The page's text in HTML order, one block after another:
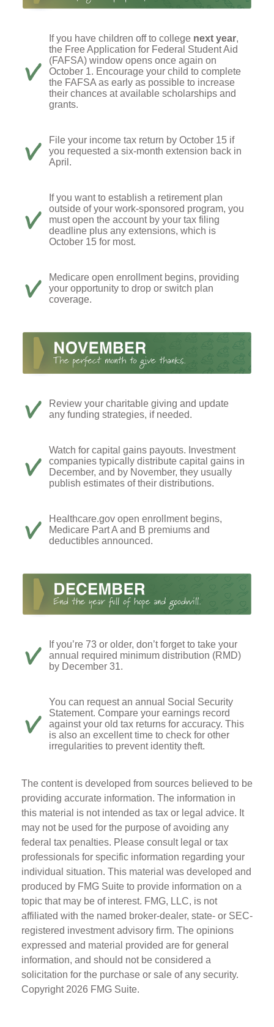
If you have children off to college next year,
the Free Application for Federal Student Aid
(FAFSA) window opens once again on
October 1. Encourage your child to complete
the FAFSA as early as possible to increase
their chances at available scholarships and
grants.
File your income tax return by October 15 if
you requested a six-month extension back in
April.
If you want to establish a retirement plan
outside of your work-sponsored program, you
must open the account by your tax filing
deadline plus any extensions, which is
October 15 for most.
Medicare open enrollment begins, providing
your opportunity to drop or switch plan
coverage.
Review your charitable giving and update
any funding strategies, if needed.
Watch for capital gains payouts. Investment
companies typically distribute capital gains in
December, and by November, they usually
publish estimates of their distributions.
Healthcare.gov open enrollment begins,
Medicare Part A and B premiums and
deductibles announced.
If you’re 73 or older, don’t forget to take your
annual required minimum distribution (RMD)
by December 31.
You can request an annual Social Security
Statement. Compare your earnings record
against your old tax returns for accuracy. This
is also an excellent time to check for other
irregularities to prevent identity theft.
The content is developed from sources believed to be
providing accurate information. The information in
this material is not intended as tax or legal advice. It
may not be used for the purpose of avoiding any
federal tax penalties. Please consult legal or tax
professionals for specific information regarding your
individual situation. This material was developed and
produced by FMG Suite to provide information on a
topic that may be of interest. FMG, LLC, is not
affiliated with the named broker-dealer, state- or SEC-
registered investment advisory firm. The opinions
expressed and material provided are for general
information, and should not be considered a
solicitation for the purchase or sale of any security.
Copyright 2026 FMG Suite.